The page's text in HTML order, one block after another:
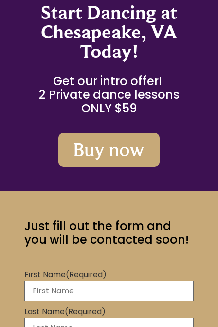
Start Dancing at
Chesapeake, VA
Today!
Get our intro offer!
2 Private dance lessons
ONLY $59
Buy now
Just fill out the form and
you will be contacted soon!
First Name(Required)
Last Name(Required)